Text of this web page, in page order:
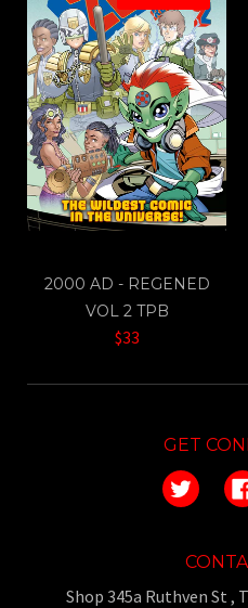
2000 AD - REGENED
VOL 2 TPB
$33
GET
Shop 345a Ruthven St ,